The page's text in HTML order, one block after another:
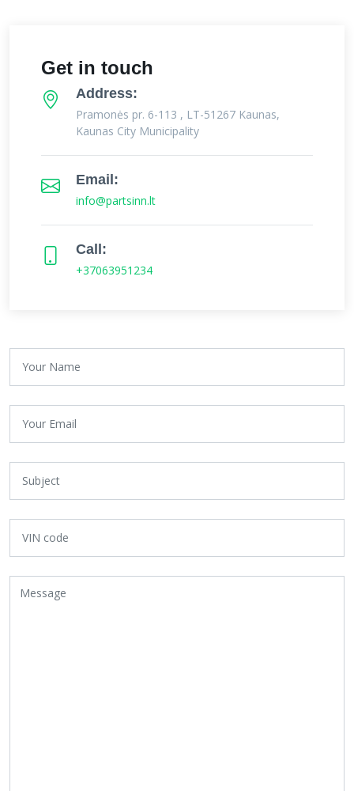
Get in touch
Address:
Pramonės pr. 6-113 , LT-51267 Kaunas,
Kaunas City Municipality
Email:
info@partsinn.lt
Call:
+37063951234